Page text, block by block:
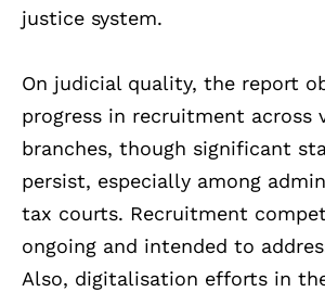
justice system.
On judicial quality, the report
progress in recruitment across
branches, though significant
persist, especially among
tax courts. Recruitment
ongoing and intended to
Also, digitalisation efforts in